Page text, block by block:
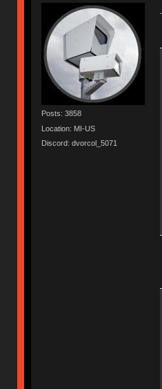
Posts: 3858
Location: MI-US
Discord: dvorcol_5071